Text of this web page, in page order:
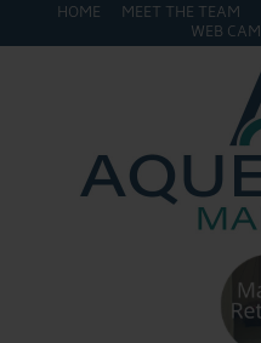
HOME MEET THE TEAM
WEB CAM